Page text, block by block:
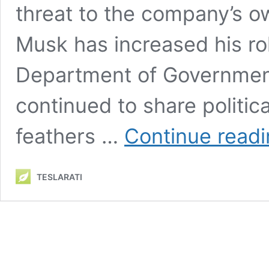
threat to the company’s
Musk has increased his
Department of
continued to share
feathers … Continue
TESLARATI